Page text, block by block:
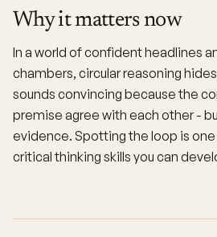
Why it matters now
In a world of confident headlines
chambers, circular reasoning
sounds convincing because the
premise agree with each other -
evidence. Spotting the loop is
critical thinking skills you can